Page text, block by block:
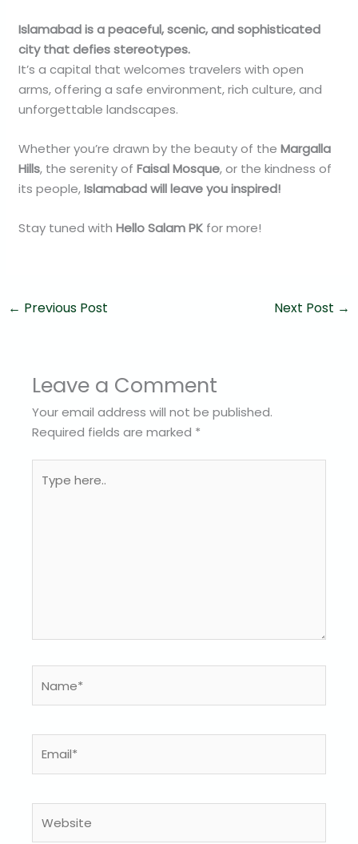
Islamabad is a peaceful, scenic, and sophisticated
city that defies stereotypes.
It’s a capital that welcomes travelers with open
arms, offering a safe environment, rich culture, and
unforgettable landscapes.
Whether you’re drawn by the beauty of theMargalla
Hills, the serenity ofFaisal Mosque, or the kindness of
its people,Islamabad will leave you inspired!
Stay tuned withHello Salam PK for more!
← Previous Post Next Post →
Leave a Comment
Your email address will not be published.
Required fields are marked *
here..